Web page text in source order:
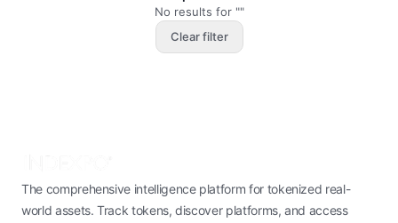
No results for ""
Clear filter
The comprehensive intelligence platform for tokenized real-
world assets. Track tokens, discover platforms, and access